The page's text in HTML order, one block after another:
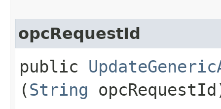
opcRequestId
public
(String